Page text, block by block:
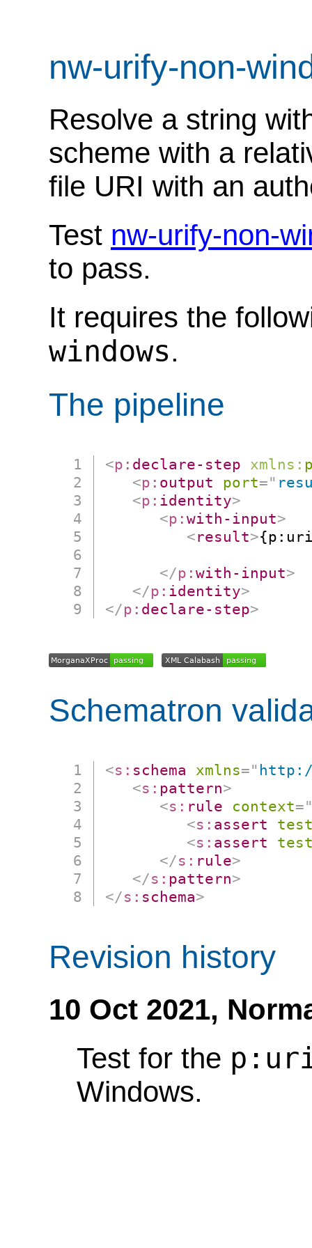
nw-urify-non-
Resolve a string
scheme with a
file URI with an
Test nw-urify-non-
to pass.
It requires the
windows.
The pipeline
<p: declare-step xmlns:
<p: output port="
<p: identity>
<p:with-input>
<result>
</p:with-input>
</p: identity>
</p: declare-step>
Schematron
<s: schema xmlns="
<s: pattern>
<s: rule context=
<s: assert
<s: assert
</s: rule>
</s: pattern>
</s: schema>
Revision history
10 Oct 2021,
Test for the
Windows.